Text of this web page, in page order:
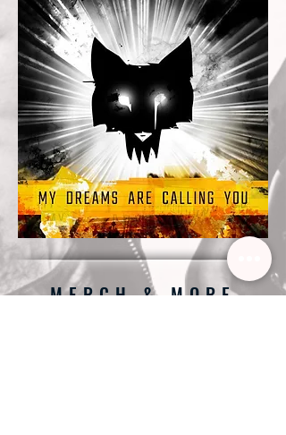
MERCH & MORE